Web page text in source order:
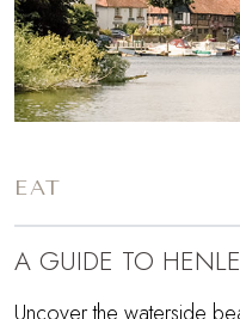
EAT
A GUIDE TO